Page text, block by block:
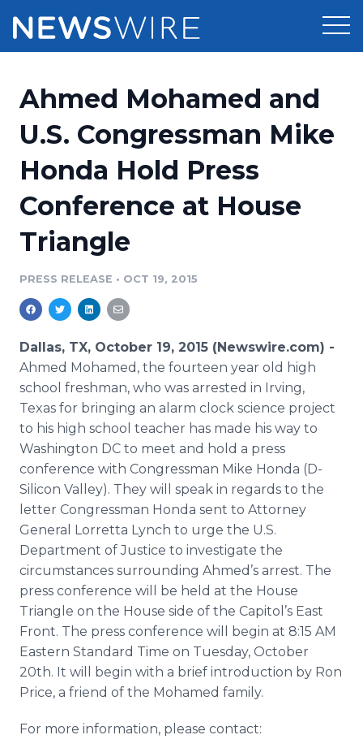
Press Release Distribution
Press Release Optimizer
Media Suite
Media Database
Media Monitoring
Analytics
Media Room
Pricing
Customer Stories
Resources
Education
Blog
PR & Earned Media Planner
For Journalists
RSS Feeds
Support
Newsroom
Log In
Ahmed Mohamed and
U.S. Congressman Mike
Honda Hold Press
Conference at House
Triangle
PRESS RELEASE • OCT 19, 2015
Dallas, TX, October 19, 2015 (Newswire.com) -
Ahmed Mohamed, the fourteen year old high
school freshman, who was arrested in Irving,
Texas for bringing an alarm clock science project
to his high school teacher has made his way to
Washington DC to meet and hold a press
conference with Congressman Mike Honda (D-
Silicon Valley). They will speak in regards to the
letter Congressman Honda sent to Attorney
General Lorretta Lynch to urge the U.S.
Department of Justice to investigate the
circumstances surrounding Ahmed’s arrest. The
press conference will be held at the House
Triangle on the House side of the Capitol’s East
Front. The press conference will begin at 8:15 AM
Eastern Standard Time on Tuesday, October
20th. It will begin with a brief introduction by Ron
Price, a friend of the Mohamed family.
For more information, please contact: